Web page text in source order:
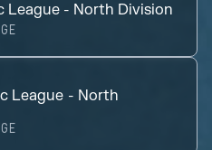
League - North Division
League - North